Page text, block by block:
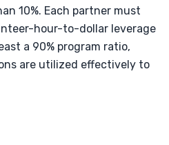
10%. Each partner must
hour-to-dollar leverage
a 90% program ratio,
are utilized effectively to